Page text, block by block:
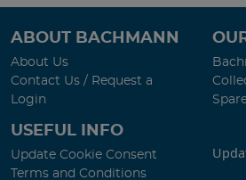
ABOUT BACHMANN
About Us
Contact Us / Request a
Login
USEFUL INFO
Update Cookie Consent
Terms and Conditions